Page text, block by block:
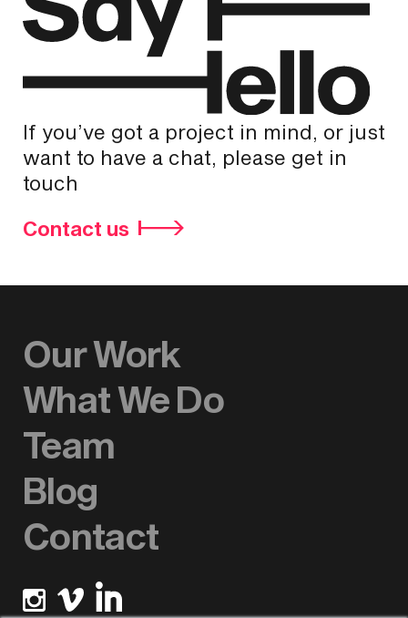
If you’ve got a project in mind, or just
want to have a chat, please get in
touch
Contact us
Our Work
What We Do
Team
Blog
Contact